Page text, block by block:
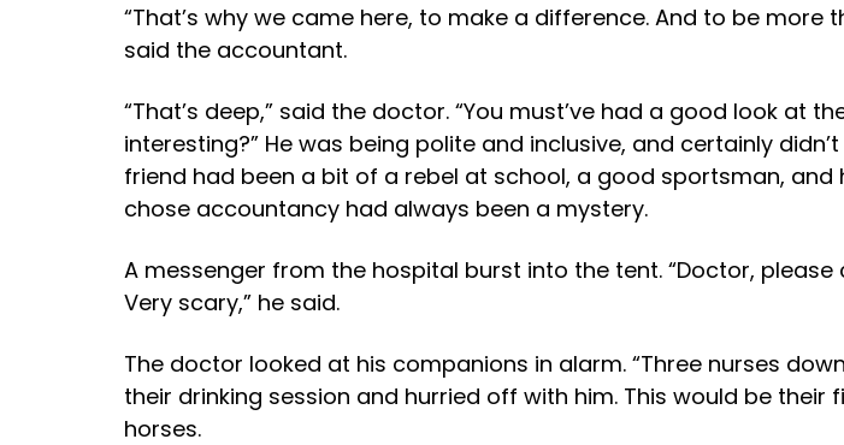
“That’s why we came here, to make a difference. And to be
said the accountant.
“That’s deep,” said the doctor. “You must’ve had a good look at
interesting?” He was being polite and inclusive, and certainly
friend had been a bit of a rebel at school, a good sportsman,
chose accountancy had always been a mystery.
A messenger from the hospital burst into the tent. “Doctor, please
Very scary,” he said.
The doctor looked at his companions in alarm. “Three nurses
their drinking session and hurried off with him. This would be
horses.